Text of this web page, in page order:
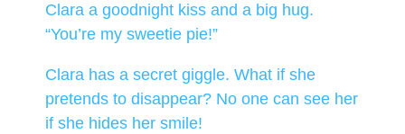
Clara a goodnight kiss and a big hug.
“You’re my sweetie pie!”
Clara has a secret giggle. What if she
pretends to disappear? No one can see her
if she hides her smile!